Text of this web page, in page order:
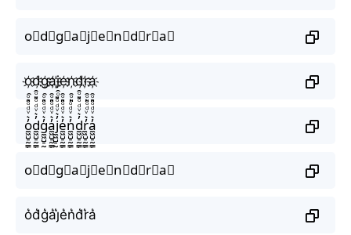
o⃟d⃟g⃟a⃟j⃟e⃟n⃟d⃟r⃟a⃟
o҉d҉g҉a҉j҉e҉n҉d҉r҉a҉
o̼͖̺̠̰͇̙̓͛ͮͩͦ̎ͦ̑ͅd̼͖̺̠̰͇̙̓͛ͮͩͦ̎ͦ̑ͅg̼͖̺̠̰͇̙̓͛ͮͩͦ̎ͦ̑ͅa̼͖̺̠̰͇̙̓͛ͮͩͦ̎ͦ̑ͅj̼͖̺̠̰͇̙̓͛ͮͩͦ̎ͦ̑ͅe̼͖̺̠̰͇̙̓͛ͮͩͦ̎ͦ̑ͅn̼͖̺̠̰͇̙̓͛ͮͩͦ̎ͦ̑ͅd̼͖̺̠̰͇̙̓͛ͮͩͦ̎ͦ̑ͅr̼͖̺̠̰͇̙̓͛ͮͩͦ̎ͦ̑ͅa̼͖̺̠̰͇̙̓͛ͮͩͦ̎ͦ̑ͅ
o⃗d⃗g⃗a⃗j⃗e⃗n⃗d⃗r⃗a⃗
o͛d͛g͛a͛j͛e͛n͛d͛r͛a͛